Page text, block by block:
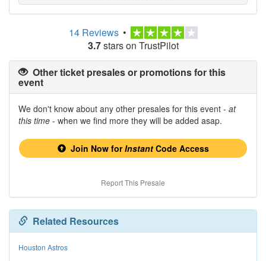
14 Reviews •
3.7stars on TrustPilot
Other ticket presales or promotions for this
event
We don't know about any other presales for this event - at
this time - when we find more they will be added asap.
Join Now forInstantCode Access
Report This Presale
Related Resources
Houston Astros